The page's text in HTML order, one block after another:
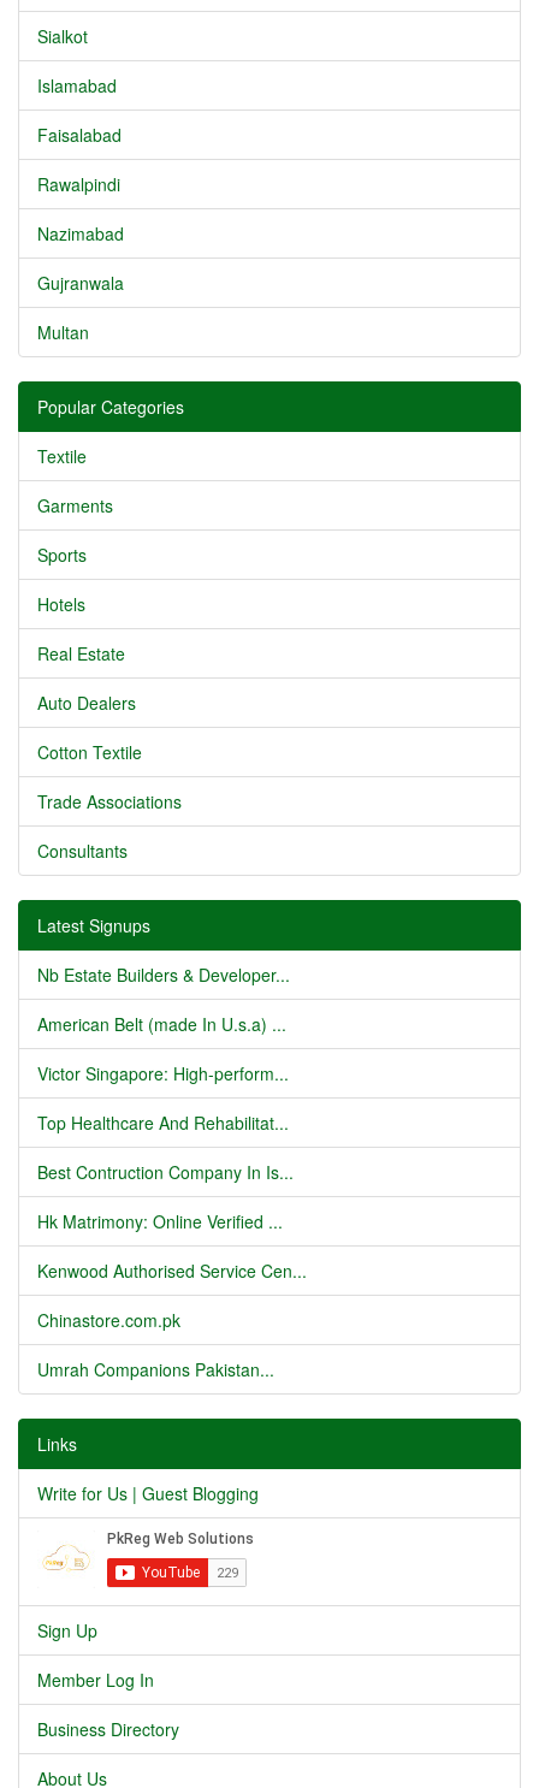
Sialkot
Islamabad
Faisalabad
Rawalpindi
Nazimabad
Gujranwala
Multan
Popular Categories
Textile
Garments
Sports
Hotels
Real Estate
Auto Dealers
Cotton Textile
Trade Associations
Consultants
Latest Signups
Nb Estate Builders & Developer...
American Belt (made In U.s.a) ...
Victor Singapore: High-perform...
Top Healthcare And Rehabilitat...
Best Contruction Company In Is...
Hk Matrimony: Online Verified ...
Kenwood Authorised Service Cen...
Chinastore.com.pk
Umrah Companions Pakistan...
Links
Write for Us | Guest Blogging
Sign Up
Member Log In
Business Directory
About Us